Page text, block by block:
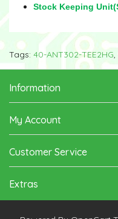
Stock Keeping
Tags: 40-ANT302-TEE2HG,
Information
My Account
Customer Service
Extras